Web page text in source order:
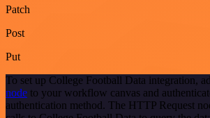
Patch
Post
Put
To set up College Football Data integration,
node to your workflow canvas and
authentication method. The HTTP Request